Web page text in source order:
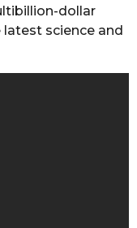
dollar
latest science and